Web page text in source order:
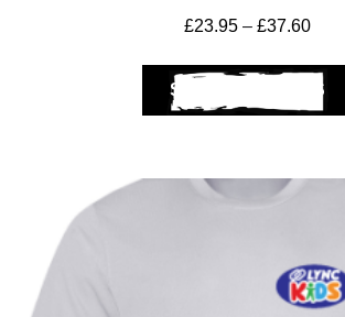
Get A Club
£23.95 – £37.60
SELECT OPTIONS